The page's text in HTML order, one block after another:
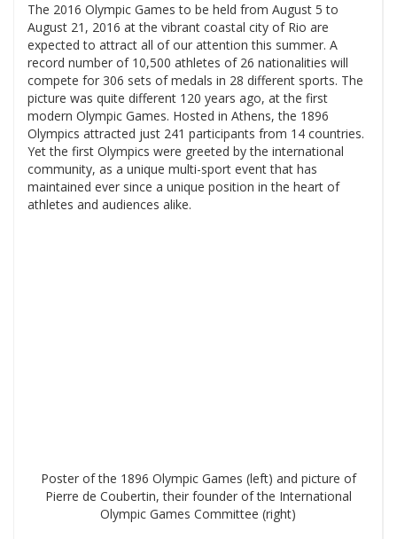
The 2016 Olympic Games to be held from August 5 to
August 21, 2016 at the vibrant coastal city of Rio are
expected to attract all of our attention this summer. A
record number of 10,500 athletes of 26 nationalities will
compete for 306 sets of medals in 28 different sports. The
picture was quite different 120 years ago, at the first
modern Olympic Games. Hosted in Athens, the 1896
Olympics attracted just 241 participants from 14 countries.
Yet the first Olympics were greeted by the international
community, as a unique multi-sport event that has
maintained ever since a unique position in the heart of
athletes and audiences alike.
Poster of the 1896 Olympic Games (left) and picture of
Pierre de Coubertin, their founder of the International
Olympic Games Committee (right)